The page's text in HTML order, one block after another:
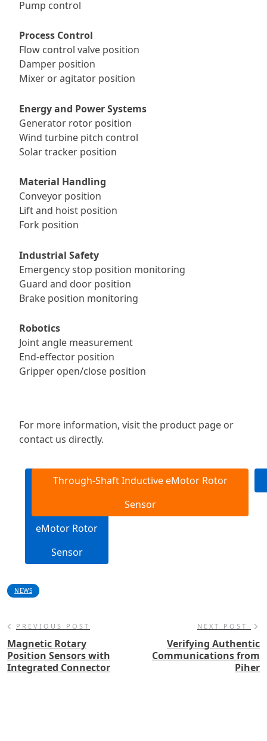
Pump control
Process Control
Flow control valve position
Damper position
Mixer or agitator position
Energy and Power Systems
Generator rotor position
Wind turbine pitch control
Solar tracker position
Material Handling
Conveyor position
Lift and hoist position
Fork position
Industrial Safety
Emergency stop position monitoring
Guard and door position
Brake position monitoring
Robotics
Joint angle measurement
End-effector position
Gripper open/close position
For more information, visit the product page or
contact us directly.
End-of-Shaft
eMotor Rotor
Sensor
Through-Shaft Inductive eMotor Rotor
Sensor
NEWS
PREVIOUS POST
Magnetic Rotary
Position Sensors with
Integrated Connector
NEXT POST
Verifying Authentic
Communications from
Piher